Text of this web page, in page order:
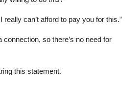
can’t afford to pay you for this.”
so there’s no need for
this statement.